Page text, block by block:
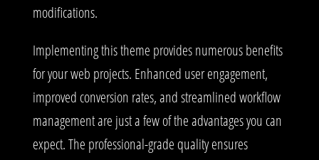
modifications.
Implementing this theme provides numerous benefits
for your web projects. Enhanced user engagement,
improved conversion rates, and streamlined workflow
management are just a few of the advantages you can
expect. The professional-grade quality ensures